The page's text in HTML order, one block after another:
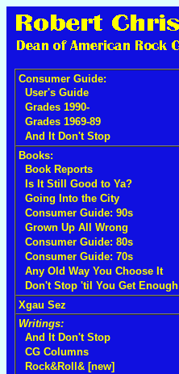
Consumer Guide:
User's Guide
Grades 1990-
Grades 1969-89
And It Don't Stop
Books:
Book Reports
Is It Still Good to Ya?
Going Into the City
Consumer Guide: 90s
Grown Up All Wrong
Consumer Guide: 80s
Consumer Guide: 70s
Any Old Way You Choose It
Don't Stop 'til You Get Enough
Xgau Sez
Writings:
And It Don't Stop
CG Columns
Rock&Roll& [new]